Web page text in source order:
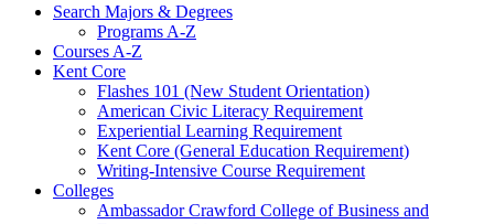
Search Majors &​ Degrees
Programs A-​Z
Courses A-​Z
Kent Core
Flashes 101 (New Student Orientation)
American Civic Literacy Requirement
Experiential Learning Requirement
Kent Core (General Education Requirement)
Writing-​Intensive Course Requirement
Colleges
Ambassador Crawford College of Business and